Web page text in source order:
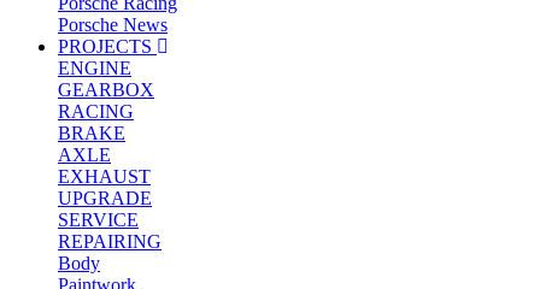
Porsche News
PROJECTS
ENGINE
GEARBOX
RACING
BRAKE
AXLE
EXHAUST
UPGRADE
SERVICE
REPAIRING
Body
Paintwork